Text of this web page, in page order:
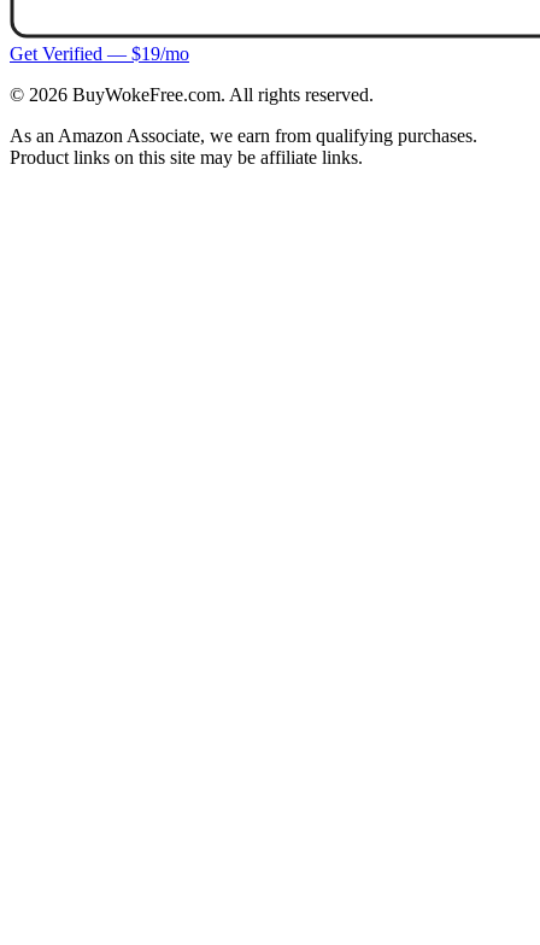
Get Verified — $19/mo
© 2026 BuyWokeFree.com. All rights reserved.
As an Amazon Associate, we earn from qualifying purchases.
Product links on this site may be affiliate links.